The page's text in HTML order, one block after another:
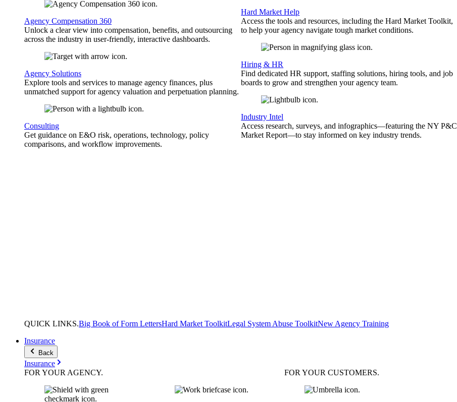
Agency Compensation 360
Unlock a clear view into compensation, benefits, and outsourcing
across the industry in user-friendly, interactive dashboards.
Agency Solutions
Explore tools and services to manage agency finances, plus
unmatched support for agency valuation and perpetuation planning.
Consulting
Get guidance on E&O risk, operations, technology, policy
comparisons, and workflow improvements.
Hard Market Help
Access the tools and resources, including the Hard Market Toolkit,
to help your agency navigate tough market conditions.
Hiring & HR
Find dedicated HR support, staffing solutions, hiring tools, and job
boards to grow and strengthen your agency team.
Industry Intel
Access research, surveys, and infographics—featuring the NY P&C
Market Report—to stay informed on key industry trends.
QUICK LINKS.Big Book of Form LettersHard Market ToolkitLegal System Abuse ToolkitNew Agency Training
Insurance
Back
Insurance
FOR YOUR AGENCY. FOR YOURCUSTOMERS.